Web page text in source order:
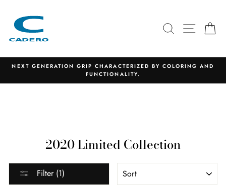
content
SEARCHSITE
NEXT GENERATION GRIP CHARACTERIZED BY COLORING AND
FUNCTIONALITY.
2020 Limited Collection
Filter (1)